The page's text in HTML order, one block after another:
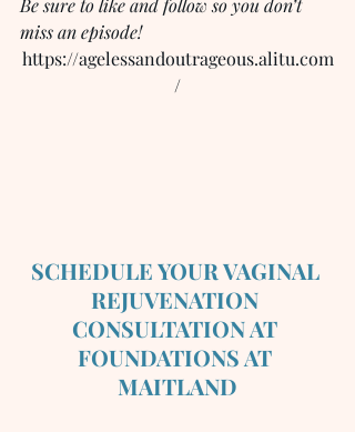
miss an episode!
https://agelessandoutrageous.alitu.com
/
SCHEDULE YOUR VAGINAL
REJUVENATION
CONSULTATION AT
FOUNDATIONS AT
MAITLAND